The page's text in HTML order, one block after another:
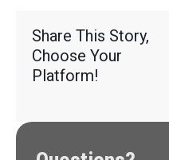
Share This Story,
Choose Your
Platform!